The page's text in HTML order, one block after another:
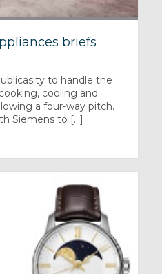
briefs
to handle the
cooling and
a four-way pitch.
Siemens to [...]